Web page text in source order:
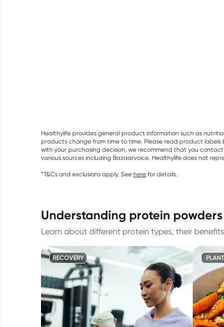
Healthylife provides general product information such as
products change from time to time. Please read product
with your purchasing decision, we recommend that you
various sources including Bazaarvoice. Healthylife does not
*T&Cs and exclusions apply. See here for details.
understanding protein
Learn about different protein types, their
RECOVERY